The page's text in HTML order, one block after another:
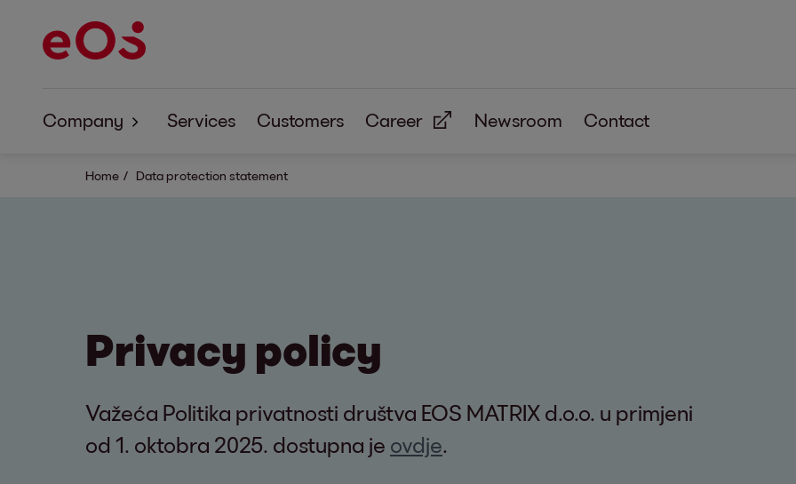
Company
About EOS
Services Customers Career Newsroom Contact
Home Data protection statement
Privacy policy
Važeća Politika privatnosti društva EOS MATRIX d.o.o. u primjeni
od 1. oktobra 2025. dostupna je ovdje.